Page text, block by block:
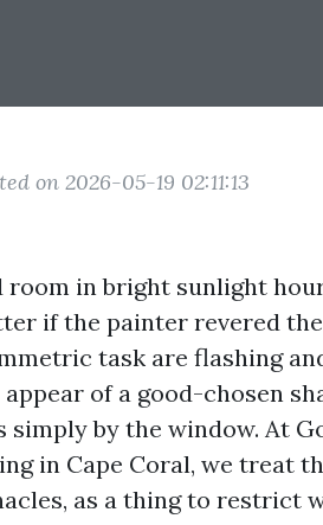
on 2026-05-19 02:11:13
in bright sunlight
if the painter revered
task are flashing
of a good-chosen
by the window. At
in Cape Coral, we treat
as a thing to restrict